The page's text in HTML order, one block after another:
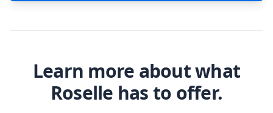
Learn more about what
Roselle has to offer.